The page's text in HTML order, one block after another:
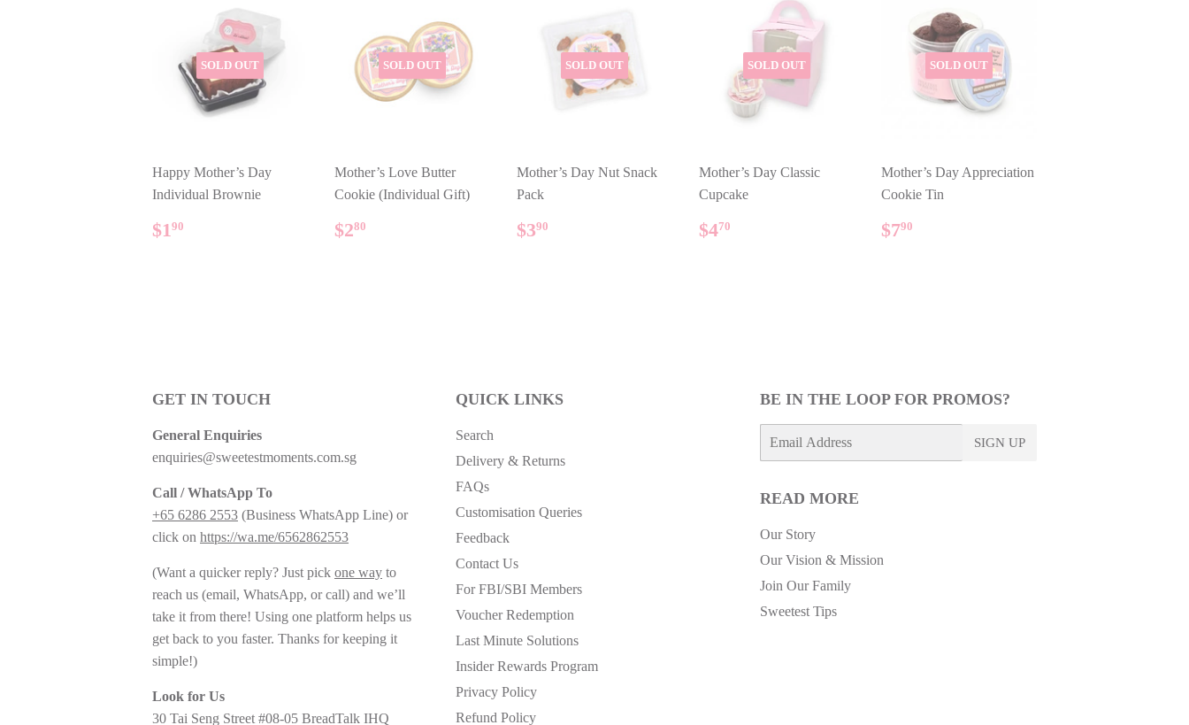
SOLD OUT
Happy Mother’s Day
Individual Brownie
REGULAR
PRICE
$1 90
SOLD OUT
Mother’s Love Butter
Cookie (Individual Gift)
REGULAR
PRICE
$280
SOLD OUT
Mother’s Day Nut Snack
Pack
REGULAR
PRICE
$390
SOLD OUT
Mother’s Day Classic
Cupcake
REGULAR
PRICE
$470
SOLD OUT
Mother’s Day Appreciation
Cookie Tin
REGULAR
PRICE
$790
GET IN TOUCH
General Enquiries
enquiries@sweetestmoments.com.sg
Call / WhatsApp To
+65 6286 2553 (Business WhatsApp Line) or
click on https://wa.me/6562862553
(Want a quicker reply? Just pick one way to
reach us (email, WhatsApp, or call) and we’ll
take it from there! Using one platform helps us
get back to you faster. Thanks for keeping it
simple!)
Look for Us
30 Tai Seng Street #08-05 BreadTalk IHQ
QUICK LINKS
Search
Delivery & Returns
FAQs
Customisation Queries
Feedback
Contact Us
For FBI/SBI Members
Voucher Redemption
Last Minute Solutions
Insider Rewards Program
Privacy Policy
Refund Policy
BE IN THE LOOP FOR PROMOS?
SIGN UP
READ MORE
Our Story
Our Vision & Mission
Join Our Family
Sweetest Tips